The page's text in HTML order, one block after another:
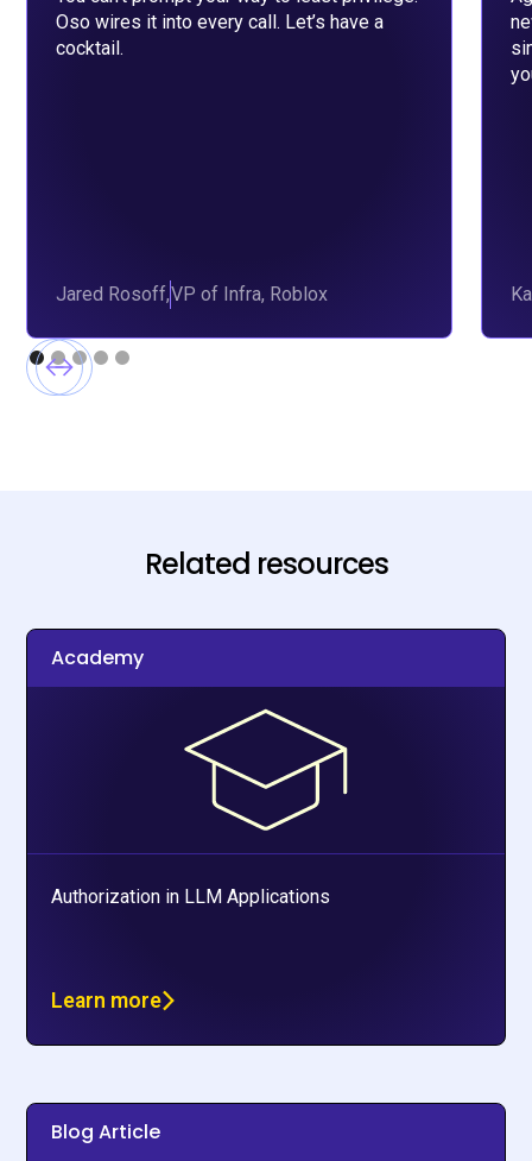
Oso wires it into every call. Let’s have a
cocktail.
Jared Rosoff,VP of Infra, Roblox
Related resources
Academy
Authorization in LLM Applications
Learn more
Blog Article